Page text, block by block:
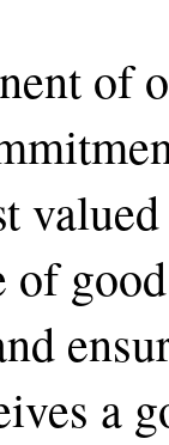
of
of good
a